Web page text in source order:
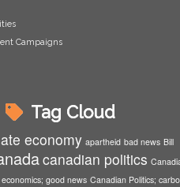
Campaigns
Tag Cloud
economy apartheid bad news Bill
canadian politics
good news Canadian Politics;